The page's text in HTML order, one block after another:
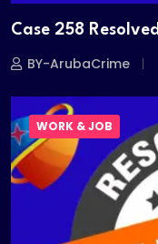
Case 258 Resolved
BY-ArubaCrime
WORK & JOB